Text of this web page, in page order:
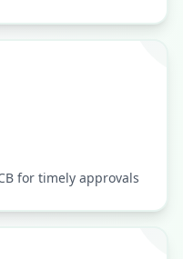
for timely approvals